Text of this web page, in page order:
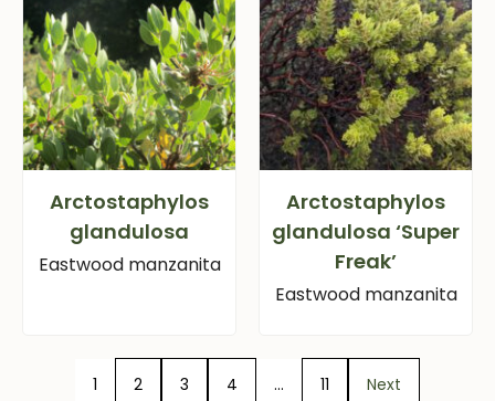
Arctostaphylos
glandulosa
Eastwood manzanita
Arctostaphylos
glandulosa ‘Super
Freak’
Eastwood manzanita
1 2 3 4 … 11 Next